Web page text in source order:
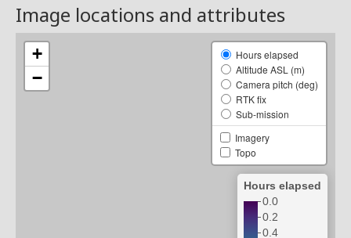
Image locations and attributes